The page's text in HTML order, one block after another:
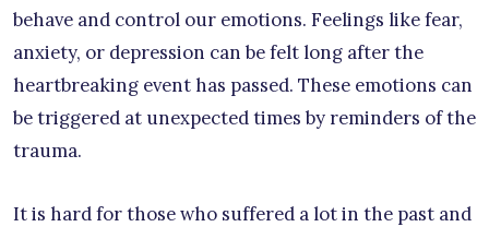
behave and control our emotions. Feelings like fear,
anxiety, or depression can be felt long after the
heartbreaking event has passed. These emotions can
be triggered at unexpected times by reminders of the
trauma.
It is hard for those who suffered a lot in the past and